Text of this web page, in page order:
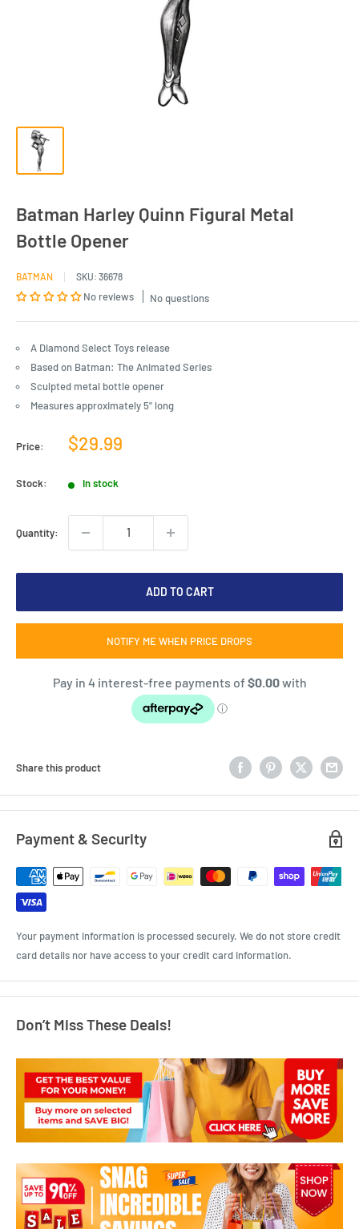
Batman Harley Quinn Figural Metal
Bottle Opener
BATMAN SKU: 36678
No reviews No questions
A Diamond Select Toys release
Based on Batman: The Animated Series
Sculpted metal bottle opener
Measures approximately 5" long
Price:
Sale
$29.99
Stock: In stock
Quantity:
ADD TO CART
NOTIFY ME WHEN PRICE DROPS
Share this product
Payment & Security
Your payment information is processed securely. We do not store credit
card details nor have access to your credit card information.
Don’t Miss These Deals!